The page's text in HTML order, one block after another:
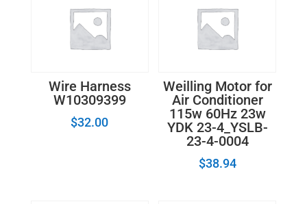
Wire Harness
W10309399
$32.00
Weilling Motor for
Air Conditioner
115w 60Hz 23w
YDK 23-4_YSLB-
23-4-0004
$38.94